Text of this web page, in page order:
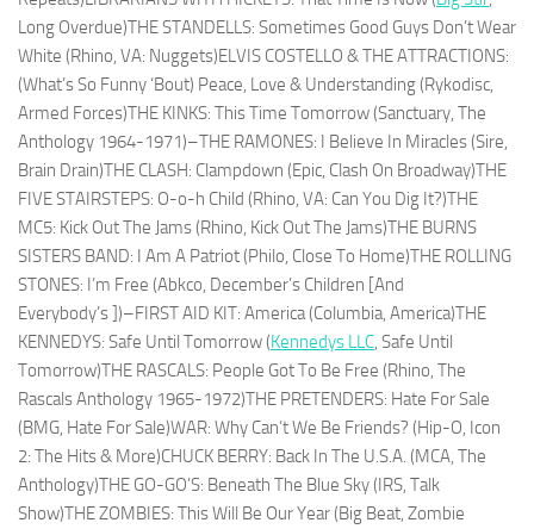
Long Overdue)THE STANDELLS: Sometimes Good Guys Don’t Wear
White (Rhino, VA: Nuggets)ELVIS COSTELLO & THE ATTRACTIONS:
(What’s So Funny ‘Bout) Peace, Love & Understanding (Rykodisc,
Armed Forces)THE KINKS: This Time Tomorrow (Sanctuary, The
Anthology 1964-1971)–THE RAMONES: I Believe In Miracles (Sire,
Brain Drain)THE CLASH: Clampdown (Epic, Clash On Broadway)THE
FIVE STAIRSTEPS: O-o-h Child (Rhino, VA: Can You Dig It?)THE
MC5: Kick Out The Jams (Rhino, Kick Out The Jams)THE BURNS
SISTERS BAND: I Am A Patriot (Philo, Close To Home)THE ROLLING
STONES: I’m Free (Abkco, December’s Children [And
Everybody’s ])–FIRST AID KIT: America (Columbia, America)THE
KENNEDYS: Safe Until Tomorrow (Kennedys LLC, Safe Until
Tomorrow)THE RASCALS: People Got To Be Free (Rhino, The
Rascals Anthology 1965-1972)THE PRETENDERS: Hate For Sale
(BMG, Hate For Sale)WAR: Why Can’t We Be Friends? (Hip-O, Icon
2: The Hits & More)CHUCK BERRY: Back In The U.S.A. (MCA, The
Anthology)THE GO-GO’S: Beneath The Blue Sky (IRS, Talk
Show)THE ZOMBIES: This Will Be Our Year (Big Beat, Zombie